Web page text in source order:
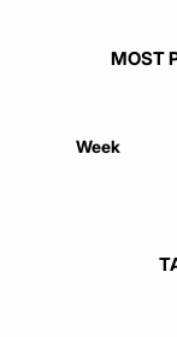
MOST
Week